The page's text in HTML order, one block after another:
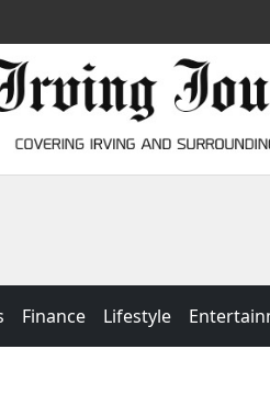
Finance Lifestyle